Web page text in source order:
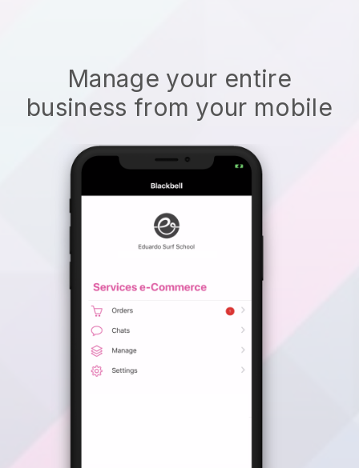
Manage your entire
business from your mobile